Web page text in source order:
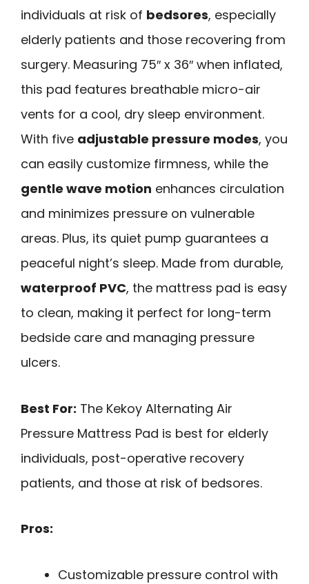
individuals at risk of bedsores, especially
elderly patients and those recovering from
surgery. Measuring 75″ x 36″ when inflated,
this pad features breathable micro-air
vents for a cool, dry sleep environment.
With five adjustable pressure modes, you
can easily customize firmness, while the
gentle wave motion enhances circulation
and minimizes pressure on vulnerable
areas. Plus, its quiet pump guarantees a
peaceful night’s sleep. Made from durable,
waterproof PVC, the mattress pad is easy
to clean, making it perfect for long-term
bedside care and managing pressure
ulcers.
Best For: The Kekoy Alternating Air
Pressure Mattress Pad is best for elderly
individuals, post-operative recovery
patients, and those at risk of bedsores.
Pros:
Customizable pressure control with